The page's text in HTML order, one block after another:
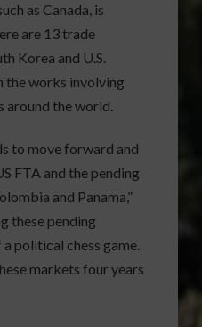
as Canada, is
are 13 trade
Korea and U.S.
the works involving
around the world.
to move forward and
FTA and the pending
and Panama,”
these pending
political chess game.
markets four years